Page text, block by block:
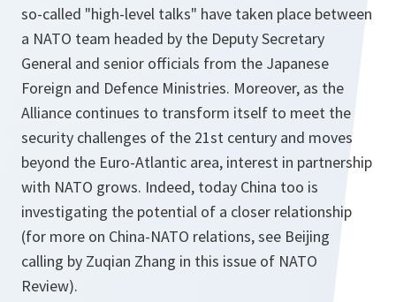
so-called "high-level talks" have taken place between
a NATO team headed by the Deputy Secretary
General and senior officials from the Japanese
Foreign and Defence Ministries. Moreover, as the
Alliance continues to transform itself to meet the
security challenges of the 21st century and moves
beyond the Euro-Atlantic area, interest in partnership
with NATO grows. Indeed, today China too is
investigating the potential of a closer relationship
(for more on China-NATO relations, see Beijing
calling by Zuqian Zhang in this issue of NATO
Review).